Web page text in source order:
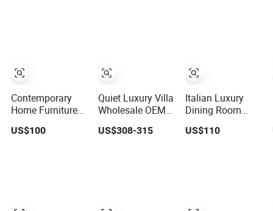
Contemporary
Home Furniture
Household Solid
Wood Folding
US$100
Quiet Luxury Villa
Wholesale OEM
Factory Cream
Marble Dining
US$308-315
Italian Luxury
Dining Room
Dinner Table
Square Marble
US$110